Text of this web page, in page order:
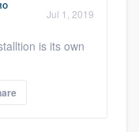
Jul 1, 2019
is its own